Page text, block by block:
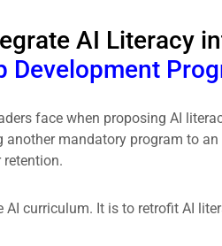
AI Literacy
Development
face when proposing AI
another mandatory program to
retention.
curriculum. It is to retrofit AI